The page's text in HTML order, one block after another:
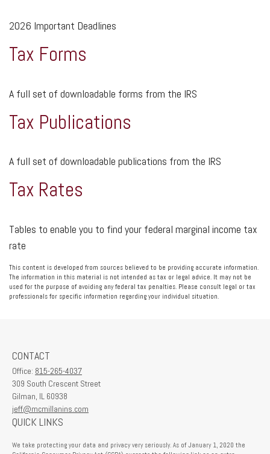
2026 Important Deadlines
Tax Forms
A full set of downloadable forms from the IRS
Tax Publications
A full set of downloadable publications from the IRS
Tax Rates
Tables to enable you to find your federal marginal income tax
rate
This content is developed from sources believed to be providing accurate information.
The information in this material is not intended as tax or legal advice. It may not be
used for the purpose of avoiding any federal tax penalties. Please consult legal or tax
professionals for specific information regarding your individual situation.
CONTACT
Office: 815-265-4037
309 South Crescent Street
Gilman, IL 60938
jeff@mcmillanins.com
QUICK LINKS
We take protecting your data and privacy very seriously. As of January 1, 2020 the